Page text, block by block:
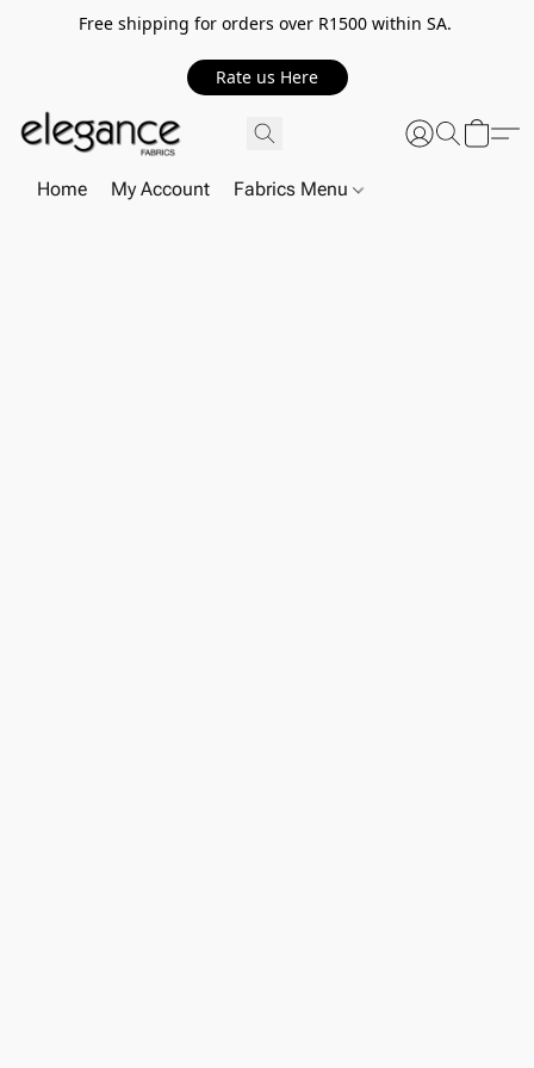
Free shipping for orders over R1500 within SA.
Rate us Here
Home My Account Fabrics Menu